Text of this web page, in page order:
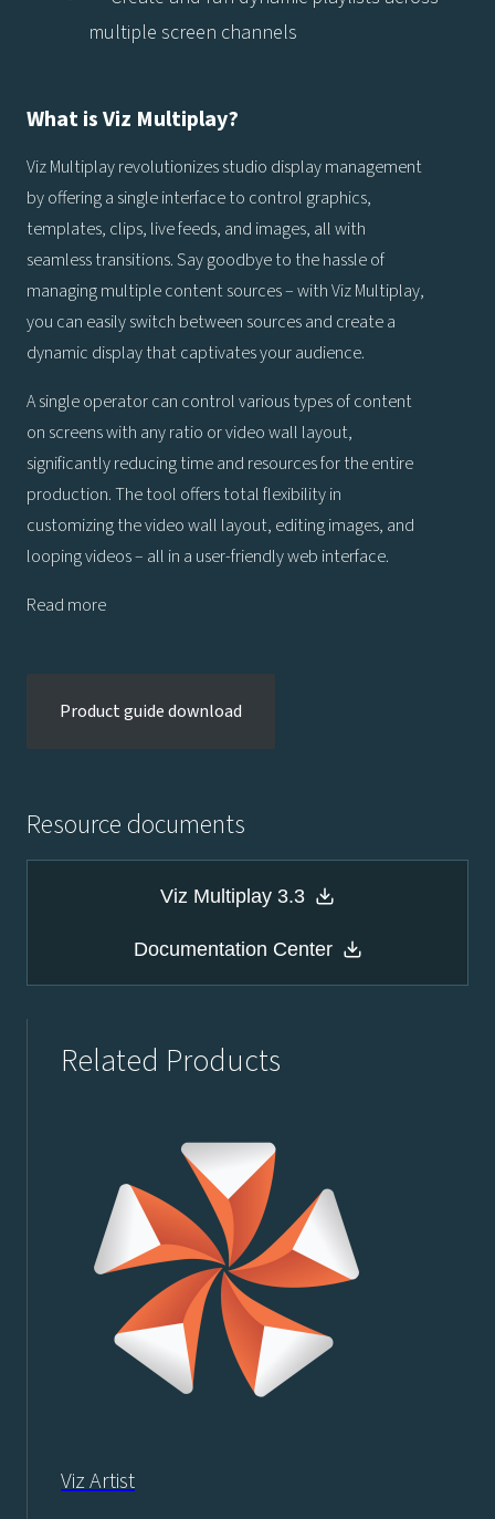
multiple screen channels
What is Viz Multiplay?
Viz Multiplay revolutionizes studio display management
by offering a single interface to control graphics,
templates, clips, live feeds, and images, all with
seamless transitions. Say goodbye to the hassle of
managing multiple content sources – with Viz Multiplay,
you can easily switch between sources and create a
dynamic display that captivates your audience.
A single operator can control various types of content
on screens with any ratio or video wall layout,
significantly reducing time and resources for the entire
production. The tool offers total flexibility in
customizing the video wall layout, editing images, and
looping videos – all in a user-friendly web interface.
Read more
Product guide download
Resource documents
Viz Multiplay 3.3
Documentation Center
Related Products
Viz Artist